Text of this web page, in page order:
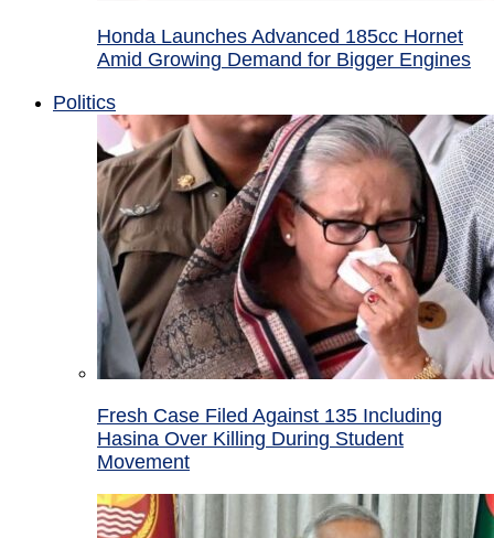
Honda Launches Advanced 185cc Hornet
Amid Growing Demand for Bigger Engines
Politics
Fresh Case Filed Against 135 Including
Hasina Over Killing During Student
Movement